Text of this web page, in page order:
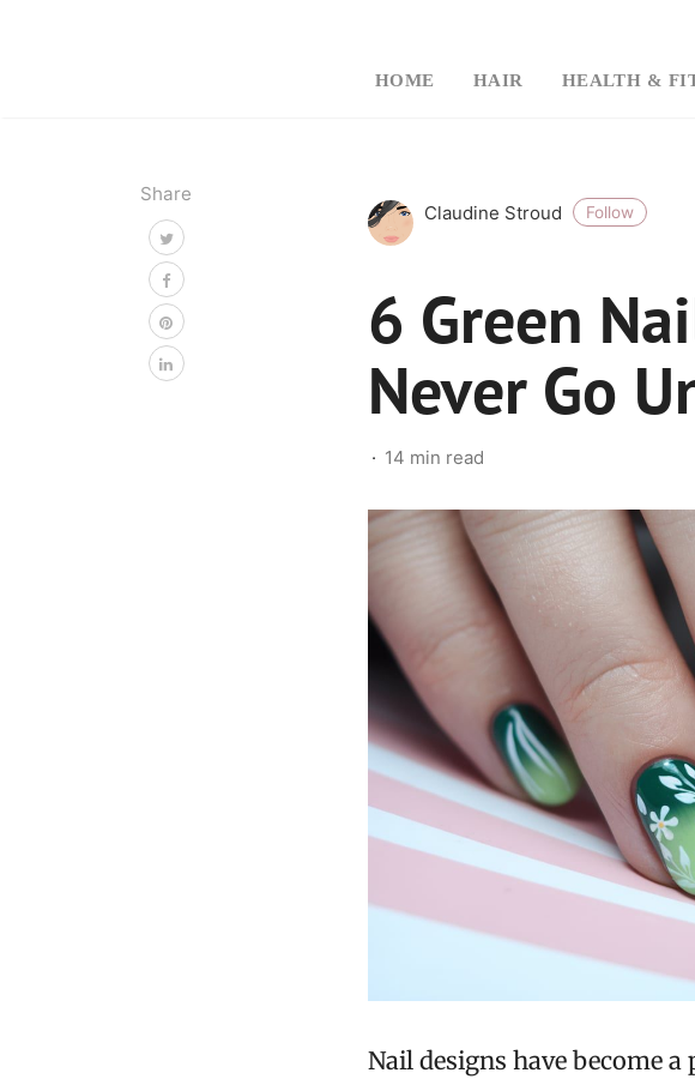
HOME HAIR HEALTH &
Share
Claudine Stroud
Follow
6 Green
Never Go
14 min read
Nail designs have become